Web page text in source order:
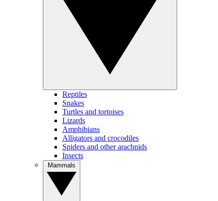
Reptiles
Snakes
Turtles and tortoises
Lizards
Amphibians
Alligators and crocodiles
Spiders and other arachnids
Insects